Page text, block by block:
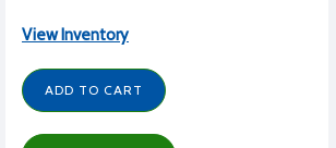
View Inventory
ADD TO CART